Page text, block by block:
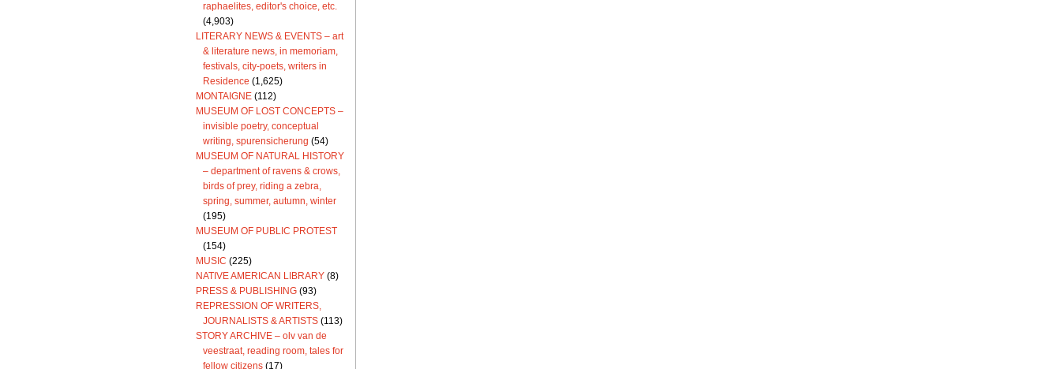
raphaelites, editor's choice, etc.
(4,903)
LITERARY NEWS & EVENTS – art
& literature news, in memoriam,
festivals, city-poets, writers in
Residence (1,625)
MONTAIGNE (112)
MUSEUM OF LOST CONCEPTS –
invisible poetry, conceptual
writing, spurensicherung (54)
MUSEUM OF NATURAL HISTORY
– department of ravens & crows,
birds of prey, riding a zebra,
spring, summer, autumn, winter
(195)
MUSEUM OF PUBLIC PROTEST
(154)
MUSIC (225)
NATIVE AMERICAN LIBRARY (8)
PRESS & PUBLISHING (93)
REPRESSION OF WRITERS,
JOURNALISTS & ARTISTS (113)
STORY ARCHIVE – olv van de
veestraat, reading room, tales for
fellow citizens (17)